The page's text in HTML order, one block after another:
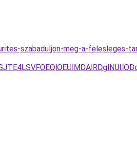
szabaduljon-meg-a-felesleges-